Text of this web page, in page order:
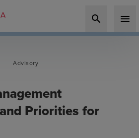
search menu
Advisory
Priorities for